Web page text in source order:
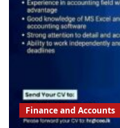
Finance and Accounts